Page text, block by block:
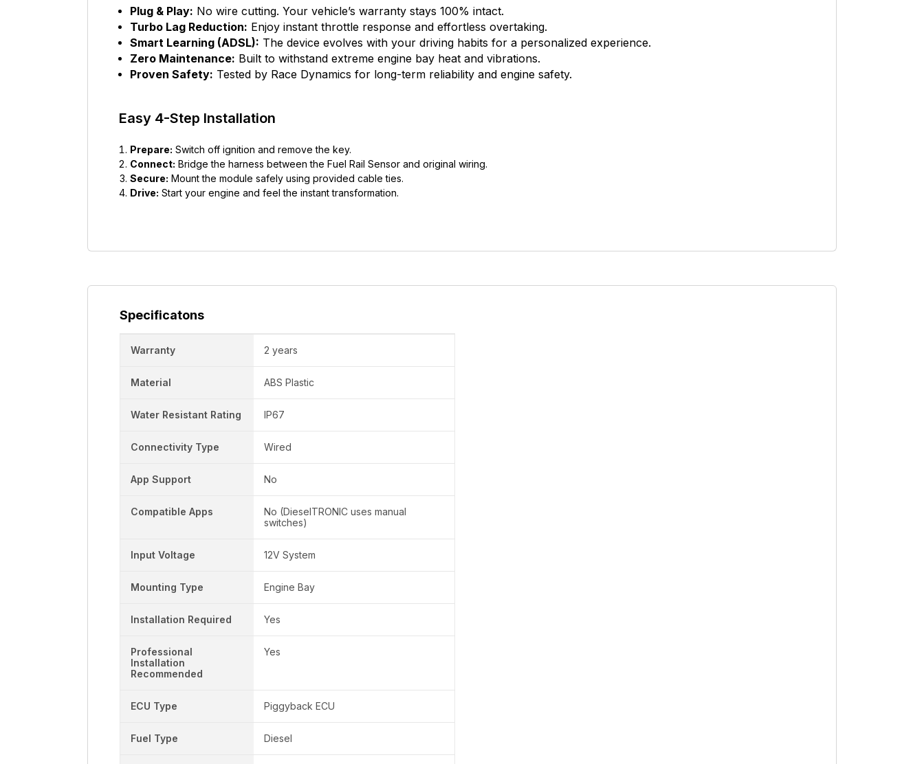
Plug & Play: No wire cutting. Your vehicle’s warranty stays 100% intact.
Turbo Lag Reduction: Enjoy instant throttle response and effortless overtaking.
Smart Learning (ADSL): The device evolves with your driving habits for a personalized experience.
Zero Maintenance: Built to withstand extreme engine bay heat and vibrations.
Proven Safety: Tested by Race Dynamics for long-term reliability and engine safety.
Easy 4-Step Installation
Prepare: Switch off ignition and remove the key.
Connect: Bridge the harness between the Fuel Rail Sensor and original wiring.
Secure: Mount the module safely using provided cable ties.
Drive: Start your engine and feel the instant transformation.
Specificatons
Warranty 2 years
Material ABS Plastic
Water Resistant Rating IP67
Connectivity Type Wired
App Support No
Compatible Apps
No (DieselTRONIC uses manual
switches)
Input Voltage 12V System
Mounting Type Engine Bay
Installation Required Yes
Professional
Installation
Recommended
Yes
ECU Type Piggyback ECU
Fuel Type Diesel